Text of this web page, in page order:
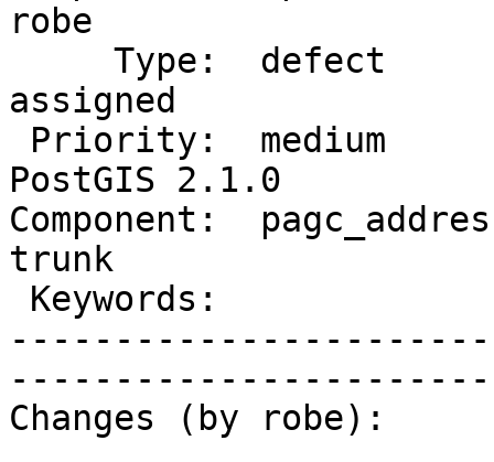
robe
assigned
PostGIS 2.1.0
Component:
trunk
Changes (by robe):